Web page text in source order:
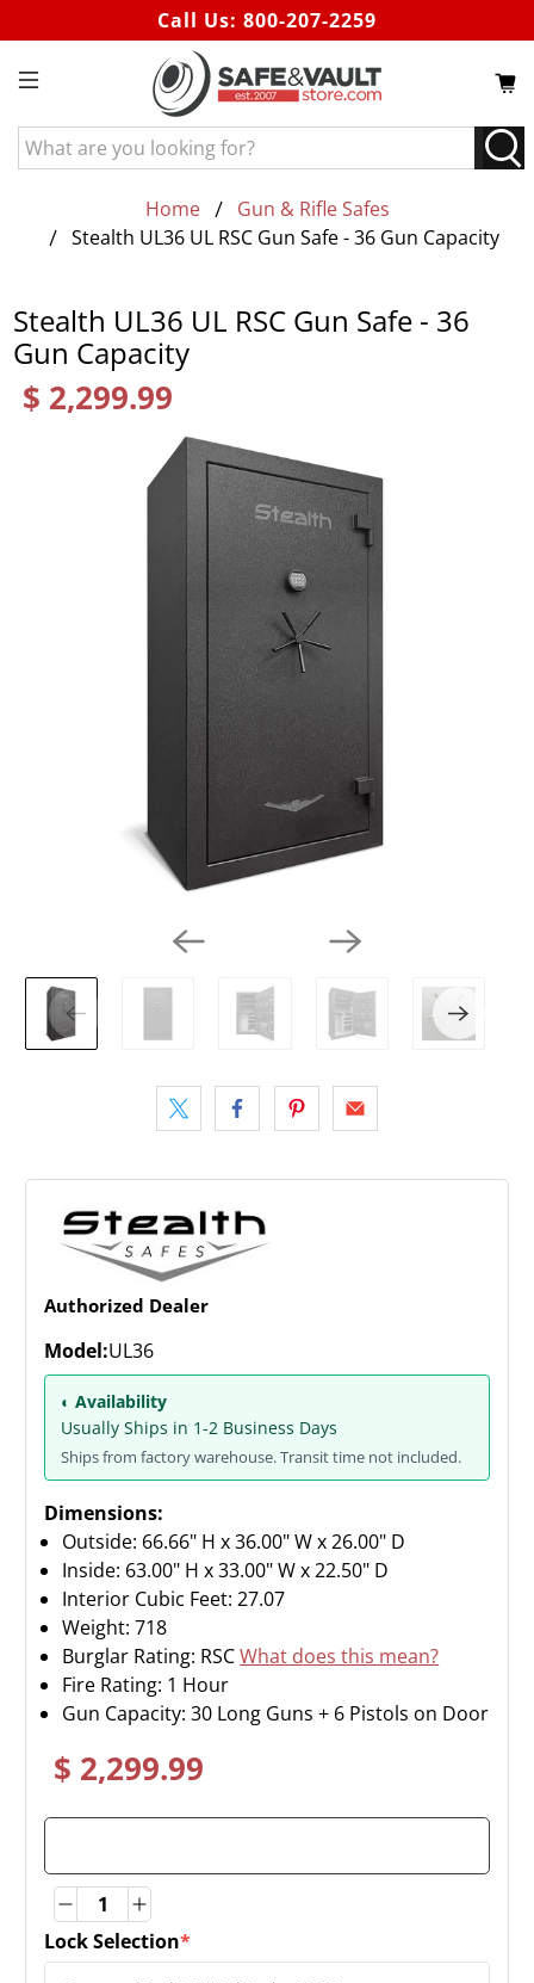
Call Us: 800-207-2259
What
are
for?
Home
Gun & Rifle Safes
Stealth UL36 UL RSC Gun Safe - 36 Gun Capacity
Stealth UL36 UL RSC Gun Safe - 36
Gun Capacity
$ 2,299.99
Authorized Dealer
Model:UL36
◐ Availability
Usually Ships in 1-2 Business Days
Ships from factory warehouse. Transit time not included.
Dimensions:
Outside: 66.66" H x 36.00" W x 26.00" D
Inside: 63.00" H x 33.00" W x 22.50" D
Interior Cubic Feet: 27.07
Weight:718
Burglar Rating: RSCWhat does this mean?
Fire Rating: 1 Hour
Gun Capacity: 30 Long Guns + 6 Pistols on Door
$ 2,299.99
QuantityQuantity
Lock Selection*
(required)